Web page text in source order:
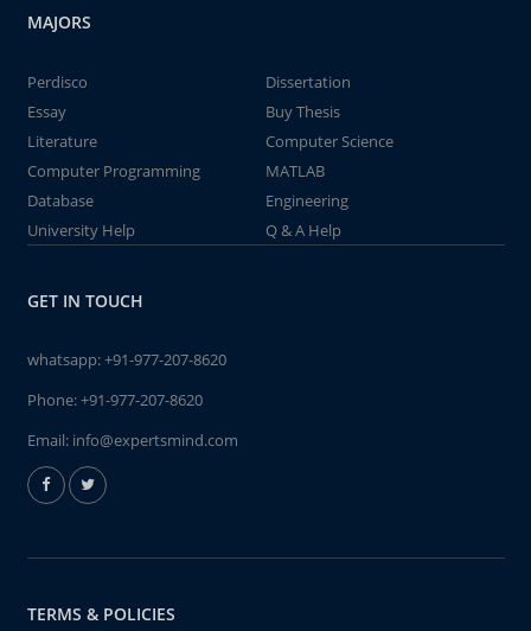
MAJORS
Perdisco
Dissertation
Essay
Buy Thesis
Literature
Computer Science
Computer Programming
MATLAB
Database
Engineering
University Help
Q & A Help
GET IN TOUCH
whatsapp:+91-977-207-8620
Phone:+91-977-207-8620
Email: info@expertsmind.com
TERMS & POLICIES